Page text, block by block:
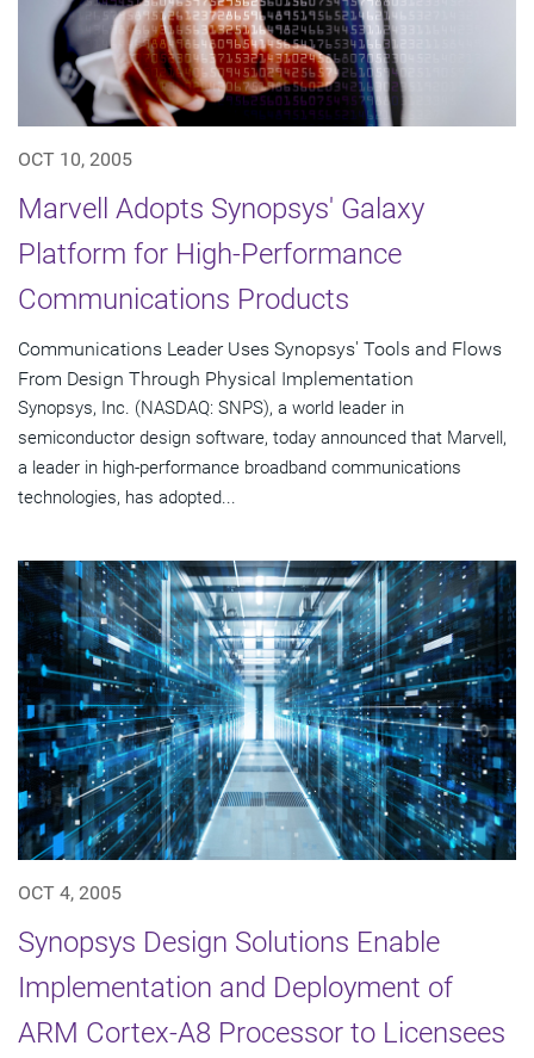
OCT 10, 2005
Marvell Adopts Synopsys' Galaxy
Platform for High-Performance
Communications Products
Communications Leader Uses Synopsys' Tools and Flows
From Design Through Physical Implementation
Synopsys, Inc. (NASDAQ: SNPS), a world leader in
semiconductor design software, today announced that Marvell,
a leader in high-performance broadband communications
technologies, has adopted...
OCT 4, 2005
Synopsys Design Solutions Enable
Implementation and Deployment of
ARM Cortex-A8 Processor to Licensees